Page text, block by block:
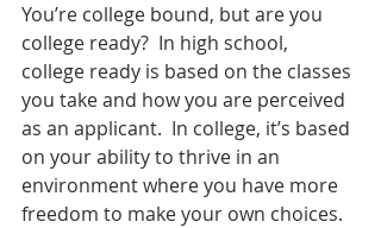
You’re college bound, but are you
college ready?  In high school,
college ready is based on the classes
you take and how you are perceived
as an applicant.  In college, it’s based
on your ability to thrive in an
environment where you have more
freedom to make your own choices.